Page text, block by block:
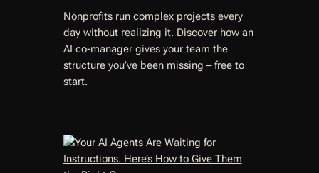
Nonprofits run complex projects every
day without realizing it. Discover how an
AI co-manager gives your team the
structure you’ve been missing – free to
start.